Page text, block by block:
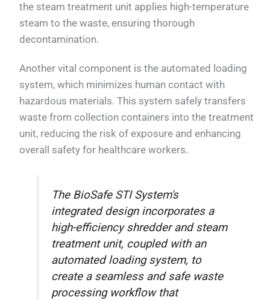
the steam treatment unit applies high-temperature
steam to the waste, ensuring thorough
decontamination.
Another vital component is the automated loading
system, which minimizes human contact with
hazardous materials. This system safely transfers
waste from collection containers into the treatment
unit, reducing the risk of exposure and enhancing
overall safety for healthcare workers.
The BioSafe STI System's
integrated design incorporates a
high-efficiency shredder and steam
treatment unit, coupled with an
automated loading system, to
create a seamless and safe waste
processing workflow that